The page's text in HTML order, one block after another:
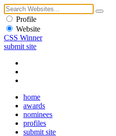
Profile
Website
CSS Winner
submit site
home
awards
nominees
profiles
submit site